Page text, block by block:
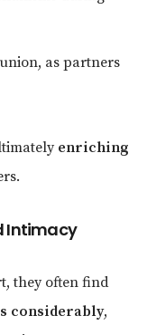
as partners
enriching
Intimacy
they often find
considerably,